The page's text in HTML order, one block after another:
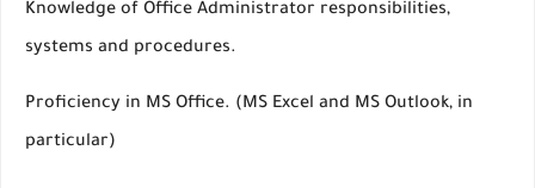
Knowledge of Office Administrator responsibilities,
systems and procedures.
Proficiency in MS Office. (MS Excel and MS Outlook, in
particular)